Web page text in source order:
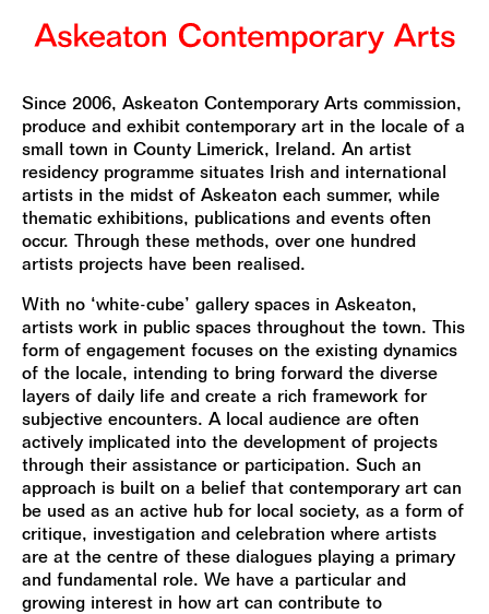
Since 2006, Askeaton Contemporary Arts commission,
produce and exhibit contemporary art in the locale of a
small town in County Limerick, Ireland. An artist
residency programme situates Irish and international
artists in the midst of Askeaton each summer, while
thematic exhibitions, publications and events often
occur. Through these methods, over one hundred
artists projects have been realised.
With no ‘white-cube’ gallery spaces in Askeaton,
artists work in public spaces throughout the town. This
form of engagement focuses on the existing dynamics
of the locale, intending to bring forward the diverse
layers of daily life and create a rich framework for
subjective encounters. A local audience are often
actively implicated into the development of projects
through their assistance or participation. Such an
approach is built on a belief that contemporary art can
be used as an active hub for local society, as a form of
critique, investigation and celebration where artists
are at the centre of these dialogues playing a primary
and fundamental role. We have a particular and
growing interest in how art can contribute to